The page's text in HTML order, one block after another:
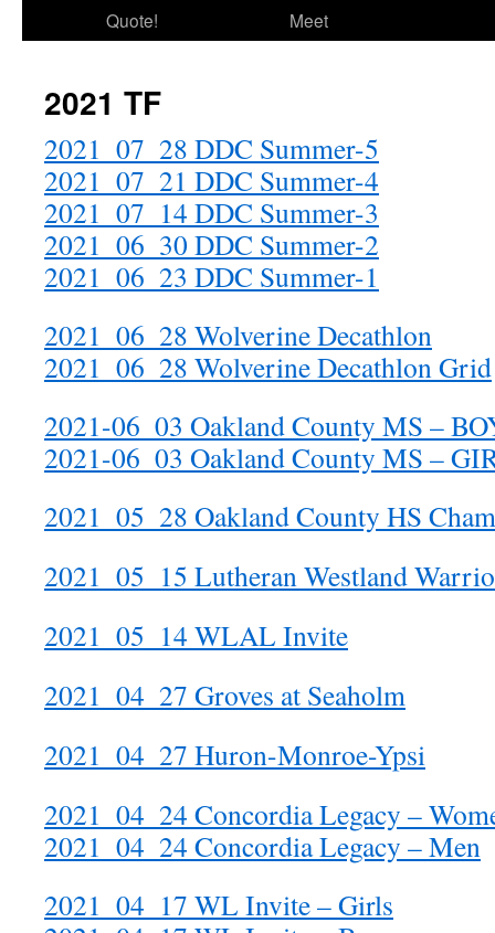
Quote!
Meet
2021 TF
2021_07_28 DDC Summer-5
2021_07_21 DDC Summer-4
2021_07_14 DDC Summer-3
2021_06_30 DDC Summer-2
2021_06_23 DDC Summer-1
2021_06_28 Wolverine Decathlon
2021_06_28 Wolverine Decathlon Grid
2021-06_03 Oakland County MS –
2021-06_03 Oakland County MS –
2021_05_28 Oakland County HS
2021_05_15 Lutheran Westland
2021_05_14 WLAL Invite
2021_04_27 Groves at Seaholm
2021_04_27 Huron-Monroe-Ypsi
2021_04_24 Concordia Legacy –
2021_04_24 Concordia Legacy – Men
2021_04_17 WL Invite – Girls